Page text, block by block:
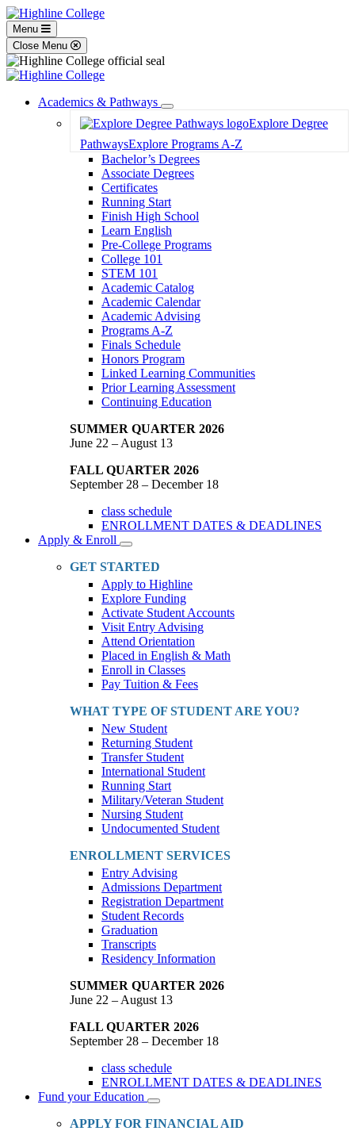
Menu
Close Menu
Academics & Pathways
Toggle
Dropdown
Explore Degree
PathwaysExplore Programs A-Z
Bachelor’s Degrees
Associate Degrees
Certificates
Running Start
Finish High School
Learn English
Pre-College Programs
College 101
STEM 101
Academic Catalog
Academic Calendar
Academic Advising
Programs A-Z
Finals Schedule
Honors Program
Linked Learning Communities
Prior Learning Assessment
Continuing Education
SUMMER QUARTER 2026
June 22 – August 13
FALL QUARTER 2026
September 28 – December 18
class schedule
ENROLLMENT DATES & DEADLINES
Apply & Enroll
Toggle
Dropdown
GET STARTED
Apply to Highline
Explore Funding
Activate Student Accounts
Visit Entry Advising
Attend Orientation
Placed in English & Math
Enroll in Classes
Pay Tuition & Fees
WHAT TYPE OF STUDENT ARE YOU?
New Student
Returning Student
Transfer Student
International Student
Running Start
Military/Veteran Student
Nursing Student
Undocumented Student
ENROLLMENT SERVICES
Entry Advising
Admissions Department
Registration Department
Student Records
Graduation
Transcripts
Residency Information
SUMMER QUARTER 2026
June 22 – August 13
FALL QUARTER 2026
September 28 – December 18
class schedule
ENROLLMENT DATES & DEADLINES
Fund your Education
Toggle
Dropdown
APPLY FOR FINANCIAL AID